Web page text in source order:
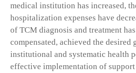
medical institution has increased,
hospitalization expenses have
of TCM diagnosis and treatment
compensated, achieved the desired
institutional and systematic health
effective implementation of